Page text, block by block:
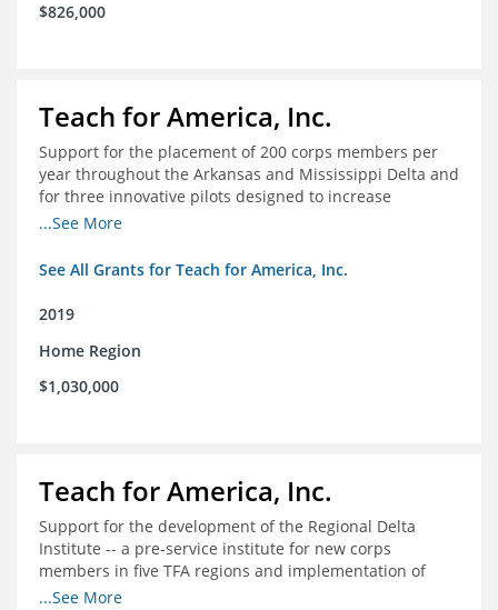
$826,000
Teach for America, Inc.
Support for the placement of 200 corps members per
year throughout the Arkansas and Mississippi Delta and
for three innovative pilots designed to increase
engagement
...See More
See All Grants for Teach for America, Inc.
2019
Home Region
$1,030,000
Teach for America, Inc.
Support for the development of the Regional Delta
Institute -- a pre-service institute for new corps
members in five TFA regions and implementation of
ongoing professional development in the Delta
...See More